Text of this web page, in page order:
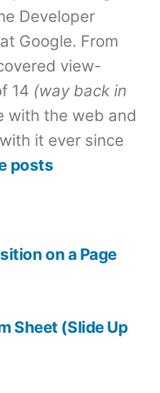
Developer
Google. From
view-
14 (way back in
with the web and
it ever since
posts
Sheet (Slide Up
on a Page